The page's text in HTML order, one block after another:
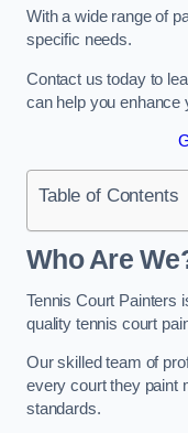
With a wide range of
specific needs.
Contact us today to
can help you enhance
Table of Contents
Who Are We
Tennis Court Painters
quality tennis court
Our skilled team of
every court they paint
standards.